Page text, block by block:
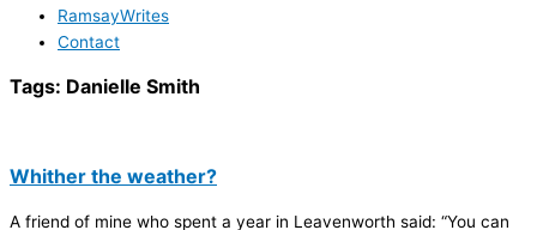
RamsayWrites
Contact
Tags: Danielle Smith
Whither the weather?
A friend of mine who spent a year in Leavenworth said: “You can